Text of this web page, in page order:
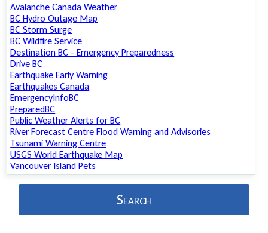
Search
Avalanche Canada Weather
BC Hydro Outage Map
BC Storm Surge
BC Wildfire Service
Destination BC - Emergency Preparedness
Drive BC
Earthquake Early Warning
Earthquakes Canada
EmergencyInfoBC
PreparedBC
Public Weather Alerts for BC
River Forecast Centre Flood Warning and Advisories
Tsunami Warning Centre
USGS World Earthquake Map
Vancouver Island Pets